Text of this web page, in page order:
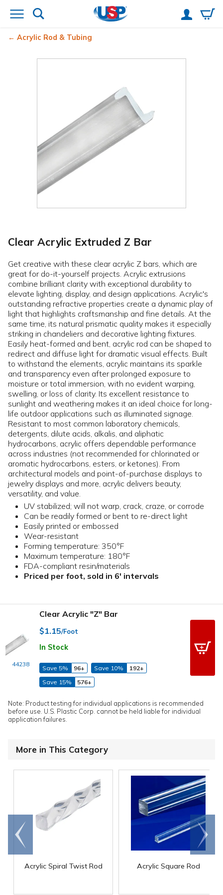
Acrylic Rod & Tubing
Clear Acrylic Extruded Z Bar
Get creative with these clear acrylic Z bars, which are
great for do-it-yourself projects. Acrylic extrusions
combine brilliant clarity with exceptional durability to
elevate lighting, display, and design applications. Acrylic's
outstanding refractive properties create a dynamic play of
light that highlights craftsmanship and fine details. At the
same time, its natural prismatic quality makes it especially
striking in chandeliers and decorative lighting fixtures.
Easily heat-formed and bent, acrylic rod can be shaped to
redirect and diffuse light for dramatic visual effects. Built
to withstand the elements, acrylic maintains its sparkle
and transparency even after prolonged exposure to
moisture or total immersion, with no evident warping,
swelling, or loss of clarity. Its excellent resistance to
sunlight and weathering makes it an ideal choice for long-
life outdoor applications such as illuminated signage.
Resistant to most common laboratory chemicals,
detergents, dilute acids, alkalis, and aliphatic
hydrocarbons, acrylic offers dependable performance
across industries (not recommended for chlorinated or
aromatic hydrocarbons, esters, or ketones). From
architectural models and point-of-purchase displays to
jewelry displays and more, acrylic delivers beauty,
versatility, and value.
UV stabilized; will not warp, crack, craze, or corrode
Can be readily formed or bent to re-direct light
Easily printed or embossed
Wear-resistant
Forming temperature: 350°F
Maximum temperature: 180°F
FDA-compliant resin/materials
Priced per foot, sold in 6' intervals
44238
Clear Acrylic "Z" Bar
$1.15/Foot
In Stock
Save 5% 96+ Save 10%
192+
Save 15%
576+
Note: Product testing for individual applications is recommended
before use. U.S. Plastic Corp. cannot be held liable for individual
application failures.
More in This Category
Acrylic Spiral Twist Rod Acrylic Square Rod
Go to
end
Scroll
right